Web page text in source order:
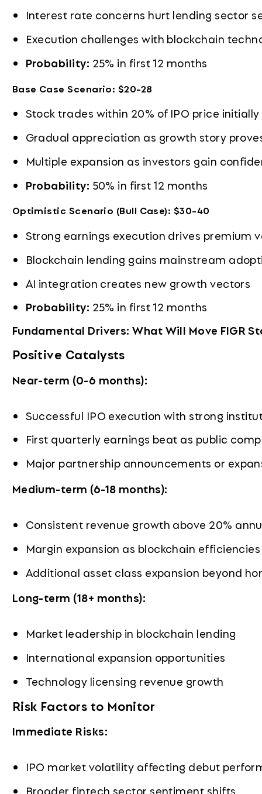
Interest rate concerns hurt lending sector
Execution challenges with blockchain
Probability: 25% in first 12 months
Base Case Scenario: $20-28
Stock trades within 20% of IPO price initially
Gradual appreciation as growth story
Multiple expansion as investors gain
Probability: 50% in first 12 months
Optimistic Scenario (Bull Case): $30-40
Strong earnings execution drives premium
Blockchain lending gains mainstream
AI integration creates new growth vectors
Probability: 25% in first 12 months
Fundamental Drivers: What Will Move FIGR
Positive Catalysts
Near-term (0-6 months):
Successful IPO execution with strong
First quarterly earnings beat as public
Major partnership announcements or
Medium-term (6-18 months):
Consistent revenue growth above 20%
Margin expansion as blockchain
Additional asset class expansion beyond
Long-term (18+ months):
Market leadership in blockchain lending
International expansion opportunities
Technology licensing revenue growth
Risk Factors to Monitor
Immediate Risks:
IPO market volatility affecting debut
Broader fintech sector sentiment shifts